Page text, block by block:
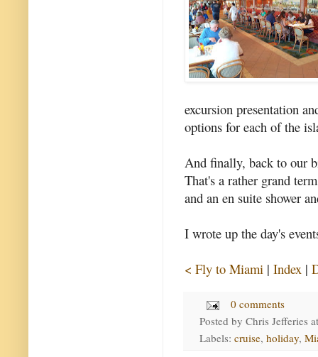
excursion presentation
options for each of the
And finally, back to our
That's a rather grand
and an en suite shower
I wrote up the day's
< Fly to Miami | Index |
0 comments
Posted by Chris Jefferies
Labels: cruise, holiday,